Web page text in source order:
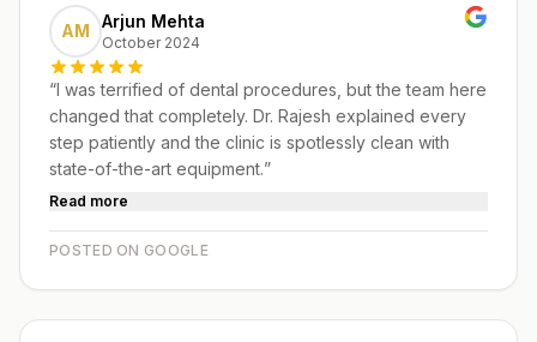
AM Arjun Mehta
October 2024
“I was terrified of dental procedures, but the team here
changed that completely. Dr. Rajesh explained every
step patiently and the clinic is spotlessly clean with
state-of-the-art equipment.”
Read more
POSTED ON GOOGLE